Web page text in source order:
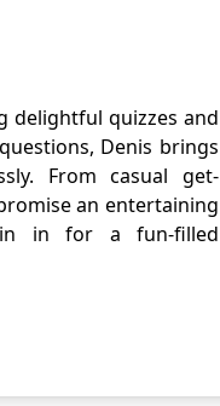
delightful quizzes and
Denis brings
From casual get-
an entertaining
in for a fun-filled